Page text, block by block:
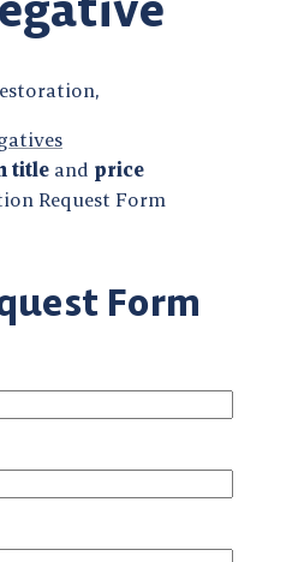
title and price
Request Form
Form